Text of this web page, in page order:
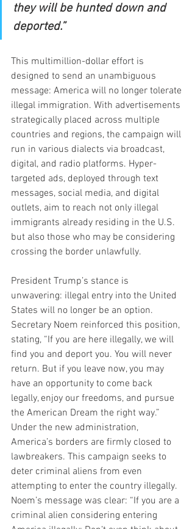
they will be hunted down and
deported.”
This multimillion-dollar effort is
designed to send an unambiguous
message: America will no longer tolerate
illegal immigration. With advertisements
strategically placed across multiple
countries and regions, the campaign will
run in various dialects via broadcast,
digital, and radio platforms. Hyper-
targeted ads, deployed through text
messages, social media, and digital
outlets, aim to reach not only illegal
immigrants already residing in the U.S.
but also those who may be considering
crossing the border unlawfully.
President Trump’s stance is
unwavering: illegal entry into the United
States will no longer be an option.
Secretary Noem reinforced this position,
stating, “If you are here illegally, we will
find you and deport you. You will never
return. But if you leave now, you may
have an opportunity to come back
legally, enjoy our freedoms, and pursue
the American Dream the right way.”
Under the new administration,
America’s borders are firmly closed to
lawbreakers. This campaign seeks to
deter criminal aliens from even
attempting to enter the country illegally.
Noem’s message was clear: “If you are a
criminal alien considering entering